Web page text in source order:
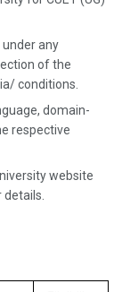
under any
of the
conditions.
domain-
respective
website